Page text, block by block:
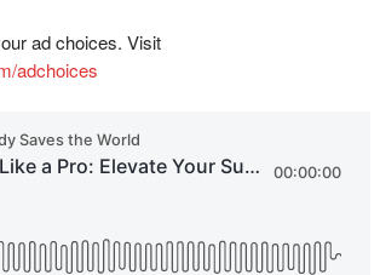
ad choices. Visit
adchoices